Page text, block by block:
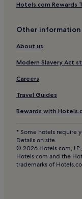
Hotels.com Rewards
Other information
About us
Modern Slavery Act
Careers
Travel Guides
Rewards with
* Some hotels require
Details on site.
© 2026 Hotels.com,
Hotels.com and the
trademarks of